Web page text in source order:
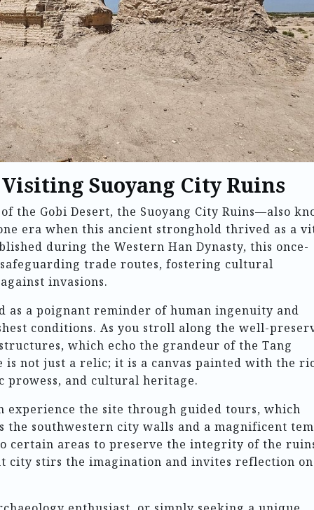
Suoyang City Ruins
the Gobi Desert, the Suoyang City Ruins—also
era when this ancient stronghold thrived as a
during the Western Han Dynasty, this once-
trade routes, fostering cultural
invasions.
as a poignant reminder of human ingenuity and
conditions. As you stroll along the well-
which echo the grandeur of the Tang
is not just a relic; it is a canvas painted with the
and cultural heritage.
experience the site through guided tours, which
the southwestern city walls and a magnificent
certain areas to preserve the integrity of the
city stirs the imagination and invites reflection